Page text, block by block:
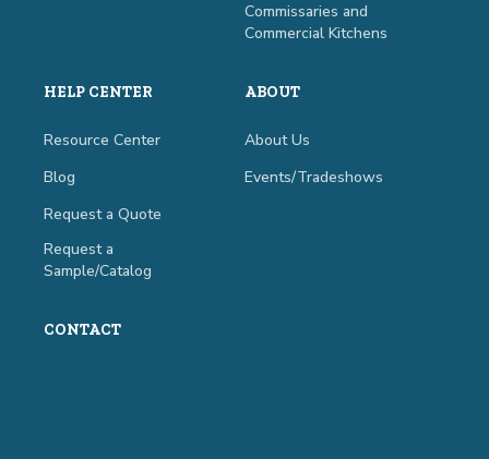
Commissaries and
Commercial Kitchens
HELP CENTER
Resource Center
Blog
Request a Quote
Request a
Sample/Catalog
ABOUT
About Us
Events/Tradeshows
CONTACT